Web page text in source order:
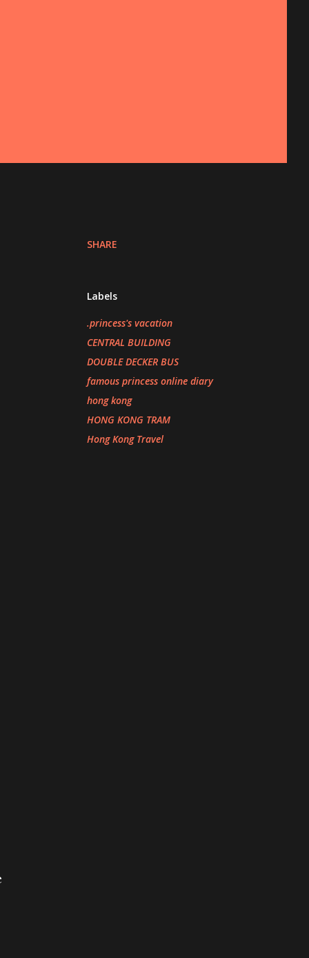
SHARE
Labels
.princess's vacation
CENTRAL BUILDING
DOUBLE DECKER BUS
famous princess online diary
hong kong
HONG KONG TRAM
Hong Kong Travel